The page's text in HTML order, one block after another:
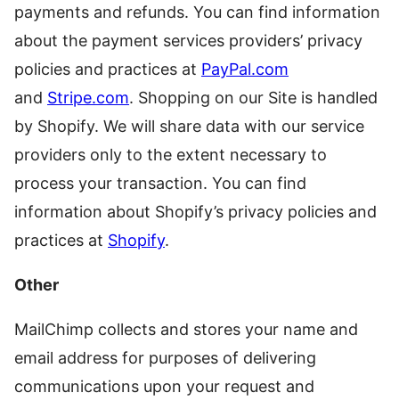
payments and refunds. You can find information
about the payment services providers’ privacy
policies and practices at PayPal.com
and Stripe.com. Shopping on our Site is handled
by Shopify. We will share data with our service
providers only to the extent necessary to
process your transaction. You can find
information about Shopify’s privacy policies and
practices at Shopify.
Other
MailChimp collects and stores your name and
email address for purposes of delivering
communications upon your request and